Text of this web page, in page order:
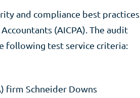
and compliance best practices
(AICPA). The audit
following test service criteria:
firm Schneider Downs